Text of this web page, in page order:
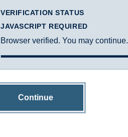
VERIFICATION STATUS
JAVASCRIPT REQUIRED
Browser verified. You may continue.
Continue